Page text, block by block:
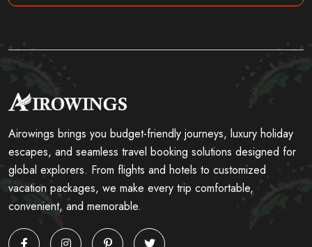
Airowings brings you budget-friendly journeys, luxury holiday
escapes, and seamless travel booking solutions designed for
global explorers. From flights and hotels to customized
vacation packages, we make every trip comfortable,
convenient, and memorable.